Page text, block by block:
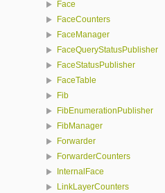
Face
FaceCounters
FaceManager
FaceQueryStatusPublisher
FaceStatusPublisher
FaceTable
Fib
FibEnumerationPublisher
FibManager
Forwarder
ForwarderCounters
InternalFace
LinkLayerCounters